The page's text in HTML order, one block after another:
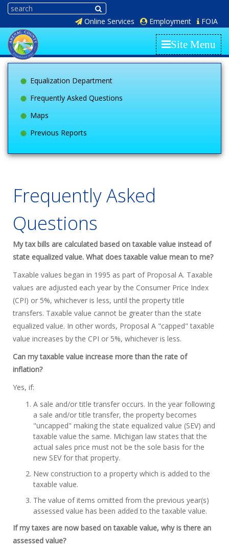
Online Services Employment FOIA
Site Menu
Equalization Department
Frequently Asked Questions
Maps
Previous Reports
Frequently Asked
Questions
My tax bills are calculated based on taxable value instead of
state equalized value. What does taxable value mean to me?
Taxable values began in 1995 as part of Proposal A. Taxable
values are adjusted each year by the Consumer Price Index
(CPI) or 5%, whichever is less, until the property title
transfers. Taxable value cannot be greater than the state
equalized value. In other words, Proposal A "capped" taxable
value increases by the CPI or 5%, whichever is less.
Can my taxable value increase more than the rate of
inflation?
Yes, if:
A sale and/or title transfer occurs. In the year following
a sale and/or title transfer, the property becomes
"uncapped" making the state equalized value (SEV) and
taxable value the same. Michigan law states that the
actual sales price must not be the sole basis for the
new SEV for that property.
New construction to a property which is added to the
taxable value.
The value of items omitted from the previous year(s)
assessed value has been added to the taxable value.
If my taxes are now based on taxable value, why is there an
assessed value?